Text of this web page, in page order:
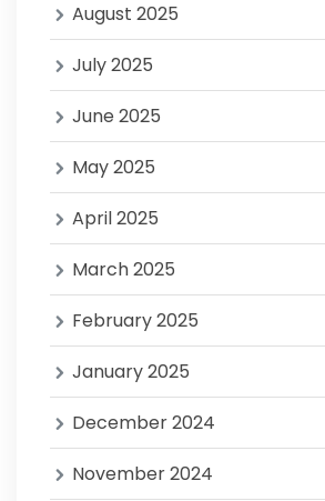
August 2025
July 2025
June 2025
May 2025
April 2025
March 2025
February 2025
January 2025
December 2024
November 2024